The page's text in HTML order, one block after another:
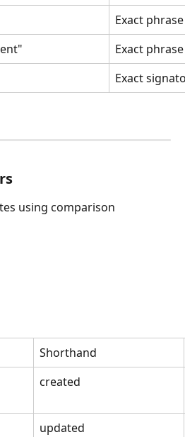
Exact
Exact
Exact
using comparison
Shorthand
created
updated